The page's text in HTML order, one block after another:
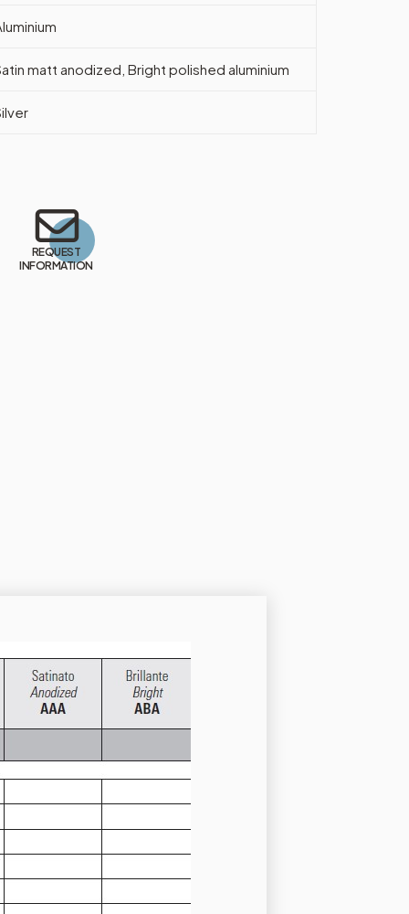
matt anodized, Bright polished aluminium
REQUEST
INFORMATION